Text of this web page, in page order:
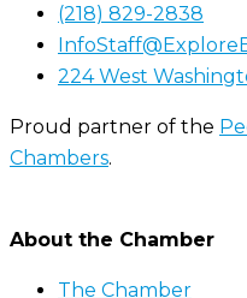
(218) 829-2838
224 West
Proud partner of the
Chambers.
About the Chamber
The Chamber